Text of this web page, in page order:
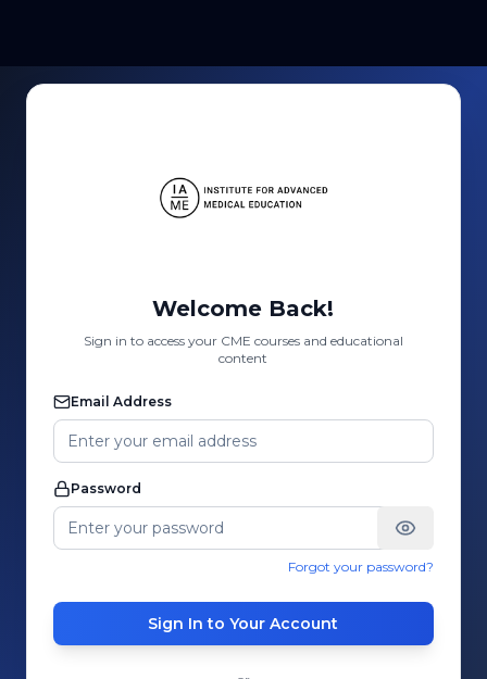
Welcome Back!
Sign in to access your CME courses and educational
content
Email Address
Password
Forgot your password?
Sign In to Your Account